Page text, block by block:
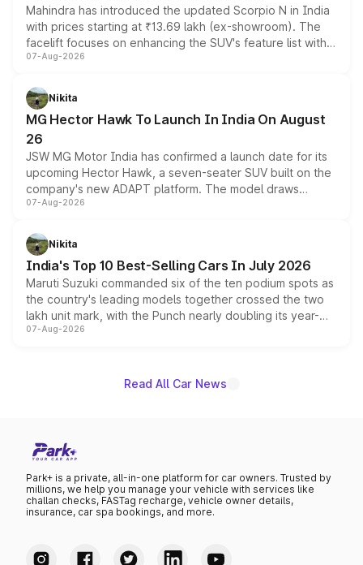
Mahindra has introduced the updated Scorpio N in India
with prices starting at ₹13.69 lakh (ex-showroom). The
facelift focuses on enhancing the SUV's feature list with a
panoramic sunroof, larger digital displays, Level 2 ADAS
petrol and diesel engine options without any mechanical
changes.
07-Aug-2026
Nikita
MG Hector Hawk To Launch In India On August
26
JSW MG Motor India has confirmed a launch date for its
upcoming Hector Hawk, a seven-seater SUV built on the
company's new ADAPT platform. The model draws
heavily from the Wuling Starlight 560 sold overseas and
in hybrid powertrain options, positioning it above the
existing Hector in the brand's India lineup.
07-Aug-2026
Nikita
India's Top 10 Best-Selling Cars In July 2026
Maruti Suzuki commanded six of the ten podium spots as
the country's leading models together crossed the two
lakh unit mark, with the Punch nearly doubling its year-
on-year volumes to stand out as the fastest-growing
07-Aug-2026
Read All Car News
Park+ is a private, all-in-one platform for car owners. Trusted by
millions, we help you manage your vehicle with services like
challan checks, FASTag recharge, vehicle owner details,
insurance, car spa bookings, and more.